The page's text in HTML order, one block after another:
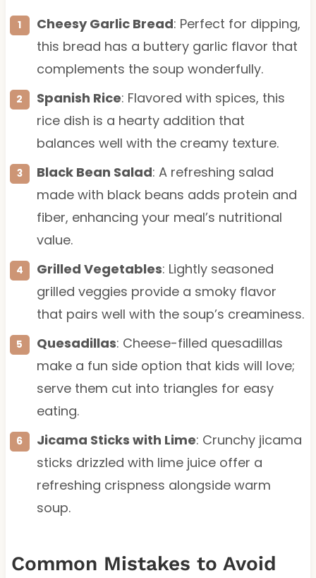
Cheesy Garlic Bread: Perfect for dipping,
this bread has a buttery garlic flavor that
complements the soup wonderfully.
Spanish Rice: Flavored with spices, this
rice dish is a hearty addition that
balances well with the creamy texture.
Black Bean Salad: A refreshing salad
made with black beans adds protein and
fiber, enhancing your meal’s nutritional
value.
Grilled Vegetables: Lightly seasoned
grilled veggies provide a smoky flavor
that pairs well with the soup’s creaminess.
Quesadillas: Cheese-filled quesadillas
make a fun side option that kids will love;
serve them cut into triangles for easy
eating.
Jicama Sticks with Lime: Crunchy jicama
sticks drizzled with lime juice offer a
refreshing crispness alongside warm
soup.
Common Mistakes to Avoid